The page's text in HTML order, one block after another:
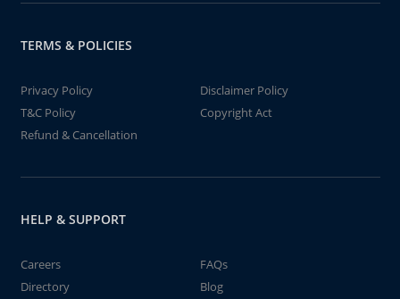
TERMS & POLICIES
Privacy Policy
Disclaimer Policy
T&C Policy
Copyright Act
Refund & Cancellation
HELP & SUPPORT
Careers
FAQs
Directory
Blog